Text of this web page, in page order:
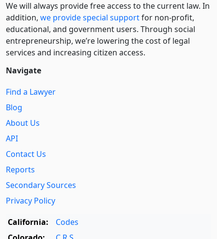
We will always provide free access to the current law. In
addition, we provide special supportfor non-profit,
educational, and government users. Through social
entre­pre­neurship, we’re lowering the cost of legal
services and increasing citizen access.
Navigate
Find a Lawyer
Blog
About Us
API
Contact Us
Reports
Secondary Sources
Privacy Policy
California:
Codes